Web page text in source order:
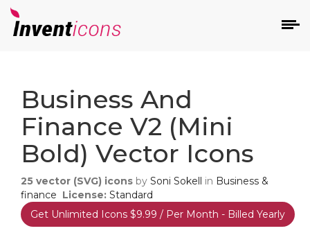
Business And
Finance V2 (mini
Bold) Vector Icons
25 vector (SVG) icons by Soni Sokell in Business &
finance License: Standard
Get Unlimited Icons $9.99 / Per Month - Billed Yearly